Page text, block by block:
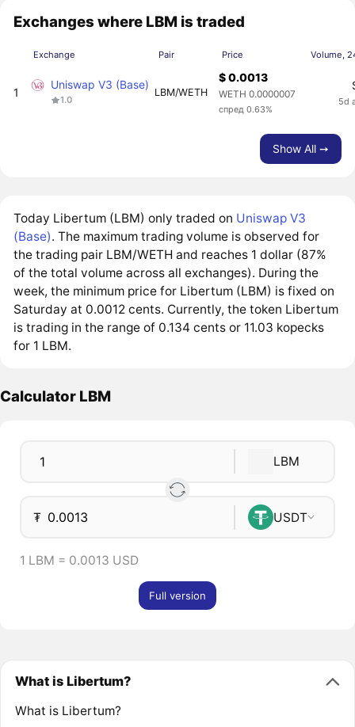
Exchanges where LBM is traded
Exchange Pair Price Volume,
1
Uniswap V3 (Base)
1.0
LBM/WETH
$ 0.0013
WETH 0.0000007
спред 0.63%
5d
Show All ➙
Today Libertum (LBM) only traded on Uniswap V3
(Base). The maximum trading volume is observed for
the trading pair LBM/WETH and reaches 1 dollar (87%
of the total volume across all exchanges). During the
week, the minimum price for Libertum (LBM) is fixed on
Saturday at 0.0012 cents. Currently, the token Libertum
is trading in the range of 0.134 cents or 11.03 kopecks
for 1 LBM.
Calculator LBM
LBM
₮ USDT
1 LBM = 0.0013 USD
Full version
What is Libertum?
What is Libertum?